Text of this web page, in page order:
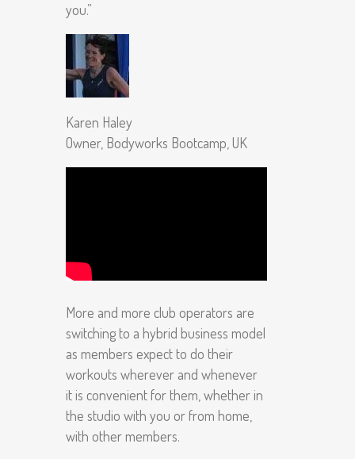
you.”
Karen Haley
Owner, Bodyworks Bootcamp, UK
More and more club operators are
switching to a hybrid business model
as members expect to do their
workouts wherever and whenever
it is convenient for them, whether in
the studio with you or from home,
with other members.